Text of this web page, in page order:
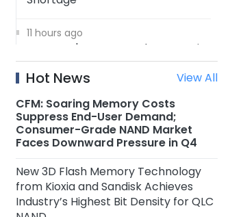
11 hours ago
Samsung's 4nm Foundry Capacity
Reportedly Running at Full
Utilization, 5nm Orders Surge
11 hours ago
Nanya Technology: New 5A Fab
Expected to Start Production in
2H2027, Maximum Planned
Capacity of 45,000 Wafers per
Month
Hot News
View All
CFM: Soaring Memory Costs
Suppress End-User Demand;
Consumer-Grade NAND Market
Faces Downward Pressure in Q4
New 3D Flash Memory Technology
from Kioxia and Sandisk Achieves
Industry’s Highest Bit Density for QLC